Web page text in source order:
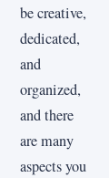
be creative,
dedicated,
and
organized,
and there
are many
aspects you